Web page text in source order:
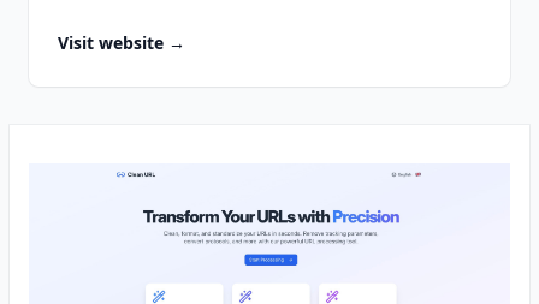
Visit website →